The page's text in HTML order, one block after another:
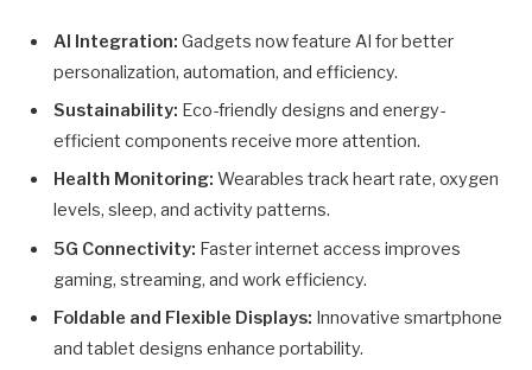
AI Integration: Gadgets now feature AI for better
personalization, automation, and efficiency.
Sustainability: Eco-friendly designs and energy-
efficient components receive more attention.
Health Monitoring: Wearables track heart rate, oxygen
levels, sleep, and activity patterns.
5G Connectivity: Faster internet access improves
gaming, streaming, and work efficiency.
Foldable and Flexible Displays: Innovative smartphone
and tablet designs enhance portability.